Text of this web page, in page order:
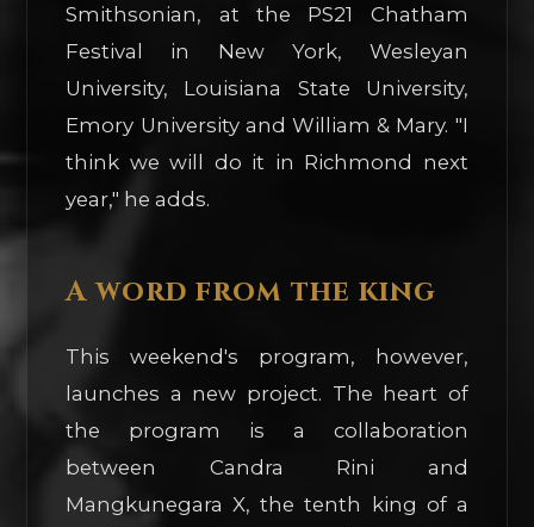
Smithsonian, at the PS21 Chatham
Festival in New York, Wesleyan
University, Louisiana State University,
Emory University and William & Mary. "I
think we will do it in Richmond next
year," he adds.
A word from the king
This weekend's program, however,
launches a new project. The heart of
the program is a collaboration
between Candra Rini and
Mangkunegara X, the tenth king of a